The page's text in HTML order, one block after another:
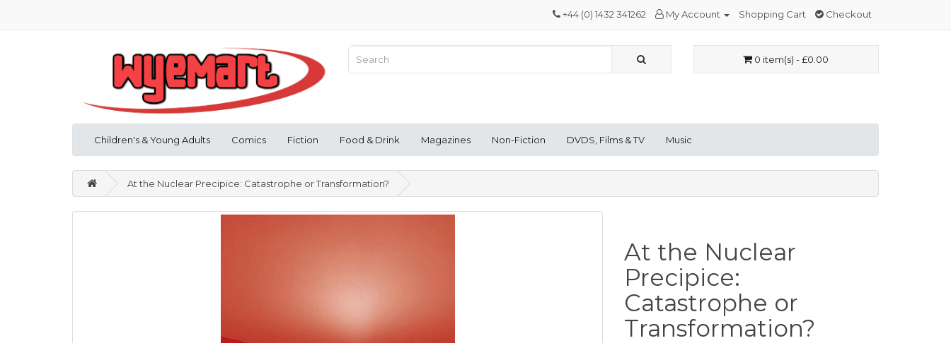
+44 (0) 1432 341262 My Account Shopping Cart Checkout
0 item(s) - £0.00
Children's & Young Adults Comics Fiction Food & Drink Magazines Non-Fiction DVDS, Films & TV Music
At the Nuclear Precipice: Catastrophe or Transformation?
At the Nuclear
Precipice:
Catastrophe or
Transformation?